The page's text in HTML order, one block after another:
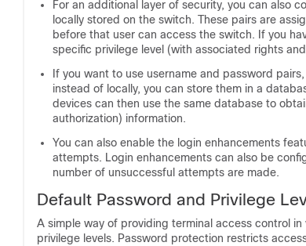
For an additional layer of security, you can also
locally stored on the switch. These pairs are
before that user can access the switch. If you
specific privilege level (with associated rights
If you want to use username and password
instead of locally, you can store them in a
devices can then use the same database to
authorization) information.
You can also enable the login enhancements
attempts. Login enhancements can also be
number of unsuccessful attempts are made.
Default Password and Privilege
A simple way of providing terminal access control
privilege levels. Password protection restricts